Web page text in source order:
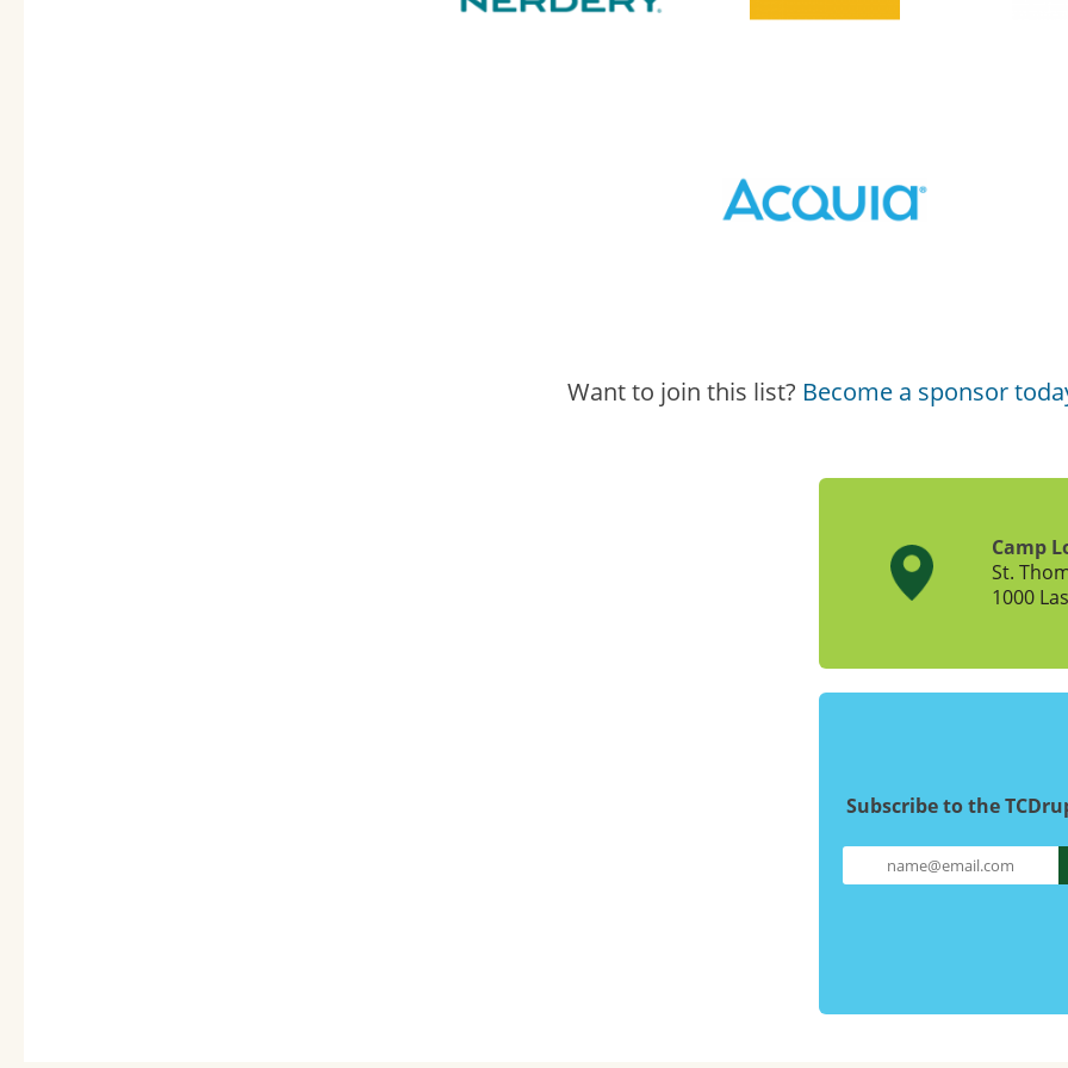
Want to join this list? Become a sponsor
Camp
St.
1000
Subscribe to the